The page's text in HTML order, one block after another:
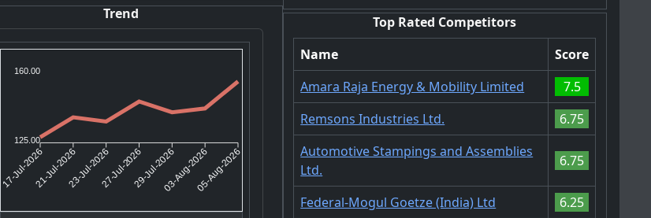
Trend
160.00
125.00
17-Jul-202621-Jul-202623-Jul-202627-Jul-202629-Jul-202603-Aug-202605-Aug-2026
Top Rated Competitors
Name
Score
Amara Raja Energy & Mobility Limited
7.5
Remsons Industries Ltd.
6.75
Automotive Stampings and Assemblies
Ltd.
6.75
Federal-Mogul Goetze (India) Ltd
6.25